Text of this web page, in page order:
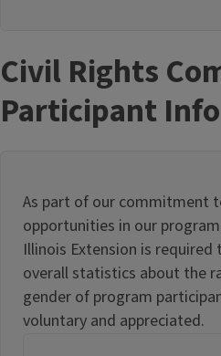
Civil Rights
Participant Info
As part of our commitment
opportunities in our
Illinois Extension is
overall statistics about the
gender of program
voluntary and appreciated.